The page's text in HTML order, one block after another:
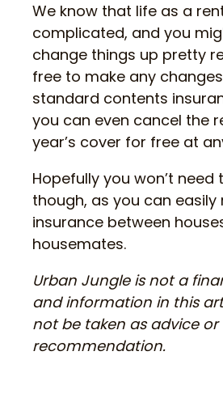
We know that life as a
complicated, and you
change things up pretty
free to make any
standard contents
you can even cancel the
year’s cover for free at
Hopefully you won’t need
though, as you can easily
insurance between
housemates.
Urban Jungle is not a
and information in this
not be taken as advice or
recommendation.